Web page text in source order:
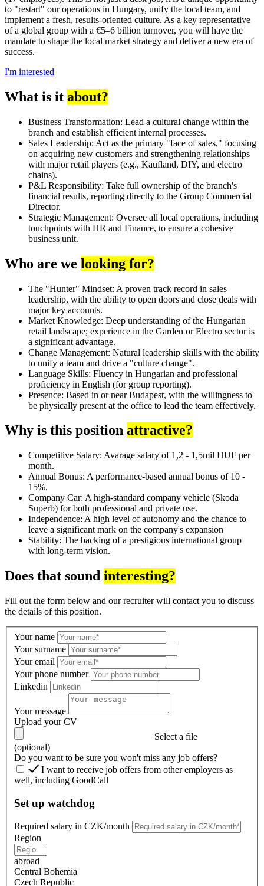
to "restart" our operations in Hungary, unify the local team, and
implement a fresh, results-oriented culture. As a key representative
of a global group with a €5–6 billion turnover, you will have the
mandate to shape the local market strategy and deliver a new era of
success.
I'm interested
What is it about?
Business Transformation: Lead a cultural change within the
branch and establish efficient internal processes.
Sales Leadership: Act as the primary "face of sales," focusing
on acquiring new customers and strengthening relationships
with major retail players (e.g., Kaufland, DIY, and electro
chains).
P&L Responsibility: Take full ownership of the branch's
financial results, reporting directly to the Group Commercial
Director.
Strategic Management: Oversee all local operations, including
touchpoints with HR and Finance, to ensure a cohesive
business unit.
Who are we looking for?
The "Hunter" Mindset: A proven track record in sales
leadership, with the ability to open doors and close deals with
major key accounts.
Market Knowledge: Deep understanding of the Hungarian
retail landscape; experience in the Garden or Electro sector is
a significant advantage.
Change Management: Natural leadership skills with the ability
to unify a team and drive a "culture change".
Language Skills: Fluency in Hungarian and professional
proficiency in English (for group reporting).
Presence: Based in or near Budapest, with the willingness to
be physically present at the office to lead the team effectively.
Why is this position attractive?
Competitive Salary: Avarage salary of 1,2 - 1,5mil HUF per
month.
Annual Bonus: A performance-based annual bonus of 10 -
15%.
Company Car: A high-standard company vehicle (Skoda
Superb) for both professional and private use.
Independence: A high level of autonomy and the chance to
leave a significant mark on the company's expansion
Stability: The backing of a prestigious international group
with long-term vision.
Does that sound interesting?
Fill out the form below and our recruiter will contact you to discuss
the details of this position.
Your name
Your surname
Your email
Your phone number
Linkedin
Your message
Upload your CV
Select a file
(optional)
Do you want to be sure you won't miss any job offers?
I want to receive job offers from other employers as
well, including GoodCall
Set up watchdog
Required salary in CZK/month
Region
abroad
Central Bohemia
Czech Republic